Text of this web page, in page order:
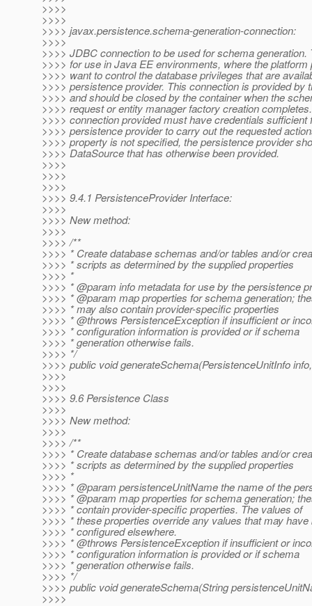
>>>>
>>>>
>>>> javax.persistence.schema-generation-connection:
>>>>
>>>> JDBC connection to be used for schema generation.
>>>> for use in Java EE environments, where the platform
>>>> want to control the database privileges that are
>>>> persistence provider. This connection is provided by
>>>> and should be closed by the container when the
>>>> request or entity manager factory creation
>>>> connection provided must have credentials sufficient
>>>> persistence provider to carry out the requested
>>>> property is not specified, the persistence provider
>>>> DataSource that has otherwise been provided.
>>>>
>>>>
>>>>
>>>> 9.4.1 PersistenceProvider Interface:
>>>>
>>>> New method:
>>>>
>>>> /**
>>>> * Create database schemas and/or tables and/or
>>>> * scripts as determined by the supplied properties
>>>> *
>>>> * @param info metadata for use by the persistence
>>>> * @param map properties for schema generation;
>>>> * may also contain provider-specific properties
>>>> * @throws PersistenceException if insufficient or
>>>> * configuration information is provided or if schema
>>>> * generation otherwise fails.
>>>> */
>>>> public void generateSchema(PersistenceUnitInfo
>>>>
>>>>
>>>> 9.6 Persistence Class
>>>>
>>>> New method:
>>>>
>>>> /**
>>>> * Create database schemas and/or tables and/or
>>>> * scripts as determined by the supplied properties
>>>> *
>>>> * @param persistenceUnitName the name of the
>>>> * @param map properties for schema generation;
>>>> * contain provider-specific properties. The values of
>>>> * these properties override any values that may have
>>>> * configured elsewhere.
>>>> * @throws PersistenceException if insufficient or
>>>> * configuration information is provided or if schema
>>>> * generation otherwise fails.
>>>> */
>>>> public void generateSchema(String
>>>>